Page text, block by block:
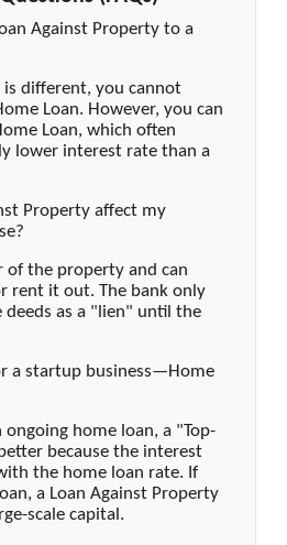
Against Property to a
is different, you cannot
Loan. However, you can
Loan, which often
lower interest rate than a
Property affect my
of the property and can
rent it out. The bank only
as a "lien" until the
a startup business—Home
ongoing home loan, a "Top-
because the interest
the home loan rate. If
a Loan Against Property
scale capital.